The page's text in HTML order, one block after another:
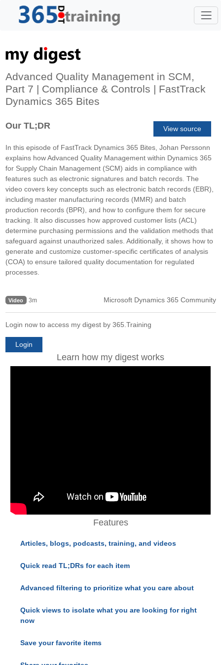
Advanced Quality Management in SCM,
Part 7 | Compliance & Controls | FastTrack
Dynamics 365 Bites
Our TL;DR View source
In this episode of FastTrack Dynamics 365 Bites, Johan Perssonn
explains how Advanced Quality Management within Dynamics 365
for Supply Chain Management (SCM) aids in compliance with
features such as electronic signatures and batch records. The
video covers key concepts such as electronic batch records (EBR),
including master manufacturing records (MMR) and batch
production records (BPR), and how to configure them for secure
tracking. It also discusses how approved customer lists (ACL)
determine purchasing permissions and the validation methods that
safeguard against unauthorized sales. Additionally, it shows how to
generate and customize customer-specific certificates of analysis
(COA) to ensure tailored quality documentation for regulated
processes.
Video 3m Microsoft Dynamics 365 Community
Login now to access my digest by 365.Training
Login
Learn how my digest works
Features
Articles, blogs, podcasts, training, and videos
Quick read TL;DRs for each item
Advanced filtering to prioritize what you care about
Quick views to isolate what you are looking for right
now
Save your favorite items